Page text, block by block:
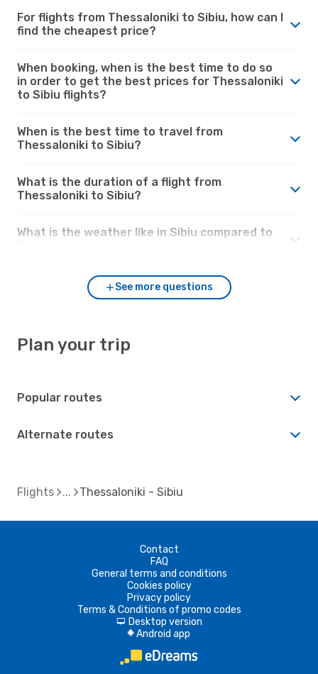
For flights from Thessaloniki to Sibiu, how can I
find the cheapest price?
When booking, when is the best time to do so
in order to get the best prices for Thessaloniki
to Sibiu flights?
When is the best time to travel from
Thessaloniki to Sibiu?
What is the duration of a flight from
Thessaloniki to Sibiu?
What is the weather like in Sibiu compared to
See more questions
Plan your trip
Popular routes
Alternate routes
Flights Thessaloniki - Sibiu
Contact
FAQ
General terms and conditions
Cookies policy
Privacy policy
Terms & Conditions of promo codes
d Desktop version
A Android app